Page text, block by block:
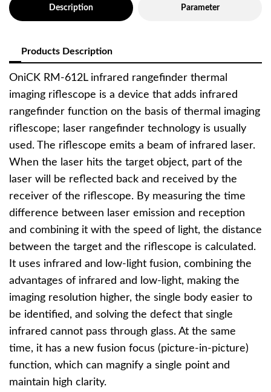
Description Parameter
Products Description
OniCK RM-612L infrared rangefinder thermal
imaging riflescope is a device that adds infrared
rangefinder function on the basis of thermal imaging
riflescope; laser rangefinder technology is usually
used. The riflescope emits a beam of infrared laser.
When the laser hits the target object, part of the
laser will be reflected back and received by the
receiver of the riflescope. By measuring the time
difference between laser emission and reception
and combining it with the speed of light, the distance
between the target and the riflescope is calculated.
It uses infrared and low-light fusion, combining the
advantages of infrared and low-light, making the
imaging resolution higher, the single body easier to
be identified, and solving the defect that single
infrared cannot pass through glass. At the same
time, it has a new fusion focus (picture-in-picture)
function, which can magnify a single point and
maintain high clarity.